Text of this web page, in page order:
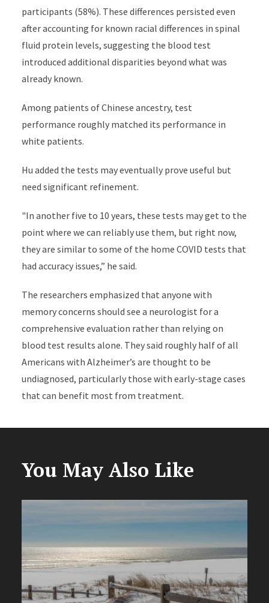
participants (58%). These differences persisted even
after accounting for known racial differences in spinal
fluid protein levels, suggesting the blood test
introduced additional disparities beyond what was
already known.
Among patients of Chinese ancestry, test
performance roughly matched its performance in
white patients.
Hu added the tests may eventually prove useful but
need significant refinement.
"In another five to 10 years, these tests may get to the
point where we can reliably use them, but right now,
they are similar to some of the home COVID tests that
had accuracy issues,” he said.
The researchers emphasized that anyone with
memory concerns should see a neurologist for a
comprehensive evaluation rather than relying on
blood test results alone. They said roughly half of all
Americans with Alzheimer’s are thought to be
undiagnosed, particularly those with early-stage cases
that can benefit most from treatment.
You May Also Like